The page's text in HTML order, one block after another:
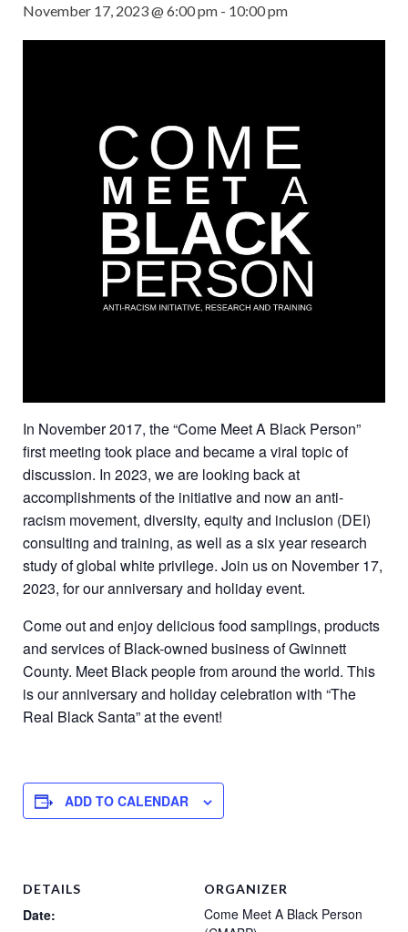
November 17, 2023 @ 6:00 pm - 10:00 pm
In November 2017, the “Come Meet A Black Person”
first meeting took place and became a viral topic of
discussion. In 2023, we are looking back at
accomplishments of the initiative and now an anti-
racism movement, diversity, equity and inclusion (DEI)
consulting and training, as well as a six year research
study of global white privilege. Join us on November 17,
2023, for our anniversary and holiday event.
Come out and enjoy delicious food samplings, products
and services of Black-owned business of Gwinnett
County. Meet Black people from around the world. This
is our anniversary and holiday celebration with “The
Real Black Santa” at the event!
ADD TO CALENDAR
DETAILS
Date:
ORGANIZER
Come Meet A Black Person